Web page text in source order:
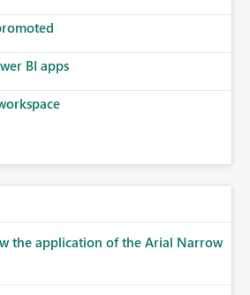
BI apps
the application of the Arial Narrow